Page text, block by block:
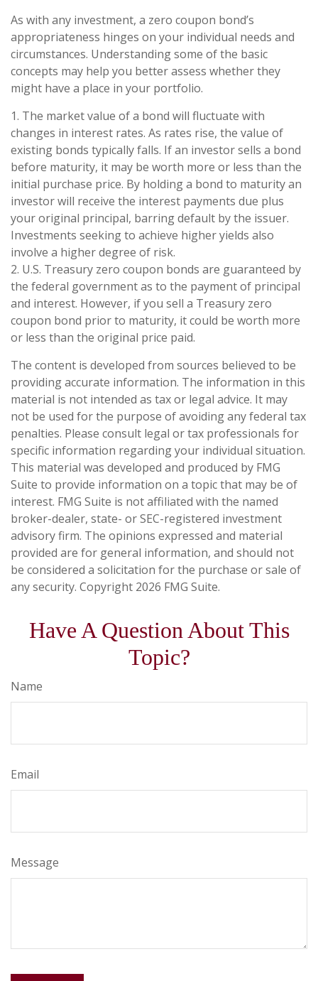
As with any investment, a zero coupon bond’s
appropriateness hinges on your individual needs and
circumstances. Understanding some of the basic
concepts may help you better assess whether they
might have a place in your portfolio.
1. The market value of a bond will fluctuate with
changes in interest rates. As rates rise, the value of
existing bonds typically falls. If an investor sells a bond
before maturity, it may be worth more or less than the
initial purchase price. By holding a bond to maturity an
investor will receive the interest payments due plus
your original principal, barring default by the issuer.
Investments seeking to achieve higher yields also
involve a higher degree of risk.
2. U.S. Treasury zero coupon bonds are guaranteed by
the federal government as to the payment of principal
and interest. However, if you sell a Treasury zero
coupon bond prior to maturity, it could be worth more
or less than the original price paid.
The content is developed from sources believed to be
providing accurate information. The information in this
material is not intended as tax or legal advice. It may
not be used for the purpose of avoiding any federal tax
penalties. Please consult legal or tax professionals for
specific information regarding your individual situation.
This material was developed and produced by FMG
Suite to provide information on a topic that may be of
interest. FMG Suite is not affiliated with the named
broker-dealer, state- or SEC-registered investment
advisory firm. The opinions expressed and material
provided are for general information, and should not
be considered a solicitation for the purchase or sale of
any security. Copyright 2026 FMG Suite.
Have A Question About This
Topic?
Name
Email
Message